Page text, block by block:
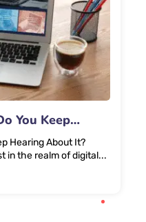
You Keep
Hearing About It?
in the realm of digital...